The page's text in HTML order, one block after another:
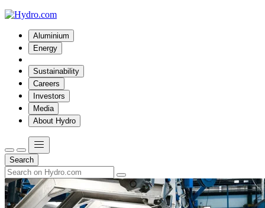
Aluminium
Energy
Sustainability
Careers
Investors
Media
About Hydro
Search